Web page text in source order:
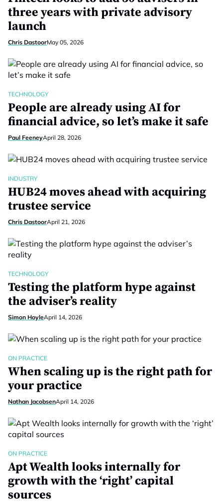
three years with private advisory
launch
Chris DastoorMay 05, 2026
TECHNOLOGY
People are already using AI for
financial advice, so let’s make it safe
Paul FeeneyApril 28, 2026
INDUSTRY
HUB24 moves ahead with acquiring
trustee service
Chris DastoorApril 21, 2026
TECHNOLOGY
Testing the platform hype against
the adviser’s reality
Simon HoyleApril 14, 2026
ON PRACTICE
When scaling up is the right path for
your practice
Nathan JacobsenApril 14, 2026
ON PRACTICE
Apt Wealth looks internally for
growth with the ‘right’ capital
sources